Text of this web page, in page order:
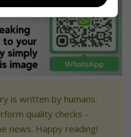
is written by humans.
quality checks -
news. Happy reading!